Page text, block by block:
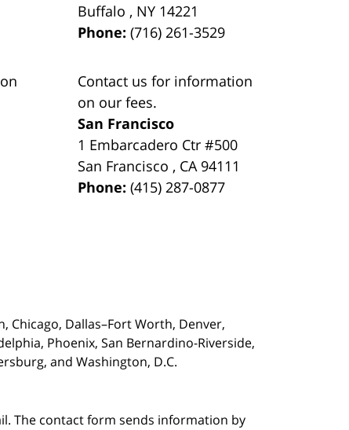
Buffalo , NY 14221
Phone:(716) 261-3529
Contact us for information
on our fees.
San Francisco
1 Embarcadero Ctr #500
San Francisco , CA 94111
Phone:(415) 287-0877
Chicago, Dallas–Fort Worth, Denver,
Phoenix, San Bernardino-Riverside,
and Washington, D.C.
The contact form sends information by